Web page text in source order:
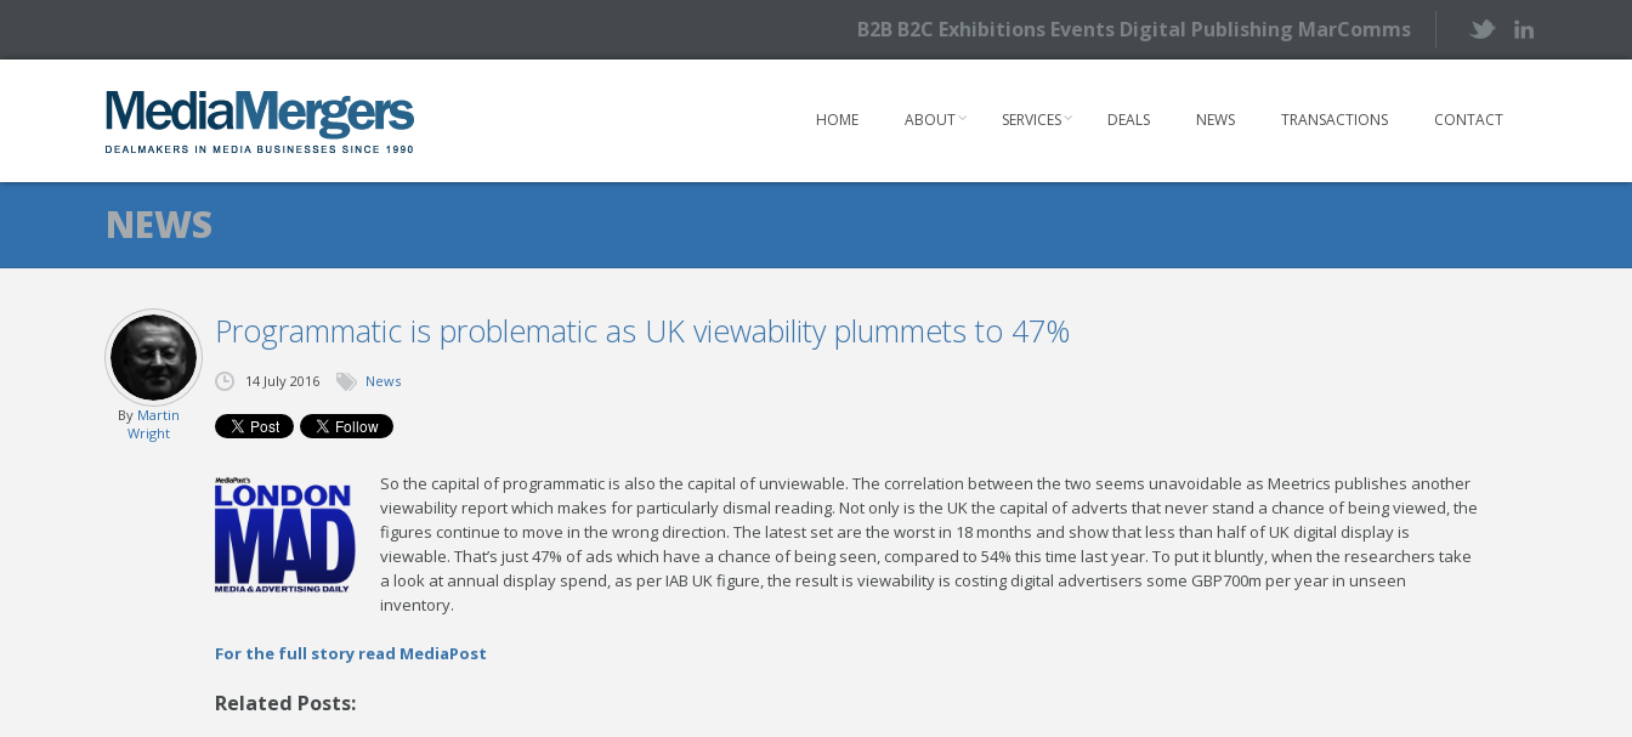
B2B B2C Exhibitions Events Digital Publishing MarComms
HOME ABOUT SERVICES DEALS NEWS TRANSACTIONS CONTACT
NEWS
Programmatic is problematic as UK viewability plummets to 47%
By Martin
Wright
14 July 2016 News
So the capital of programmatic is also the capital of unviewable. The correlation between the two seems unavoidable as Meetrics publishes another
viewability report which makes for particularly dismal reading. Not only is the UK the capital of adverts that never stand a chance of being viewed, the
figures continue to move in the wrong direction. The latest set are the worst in 18 months and show that less than half of UK digital display is
viewable. That’s just 47% of ads which have a chance of being seen, compared to 54% this time last year. To put it bluntly, when the researchers take
a look at annual display spend, as per IAB UK figure, the result is viewability is costing digital advertisers some GBP700m per year in unseen
inventory.
For the full story read MediaPost
Related Posts: